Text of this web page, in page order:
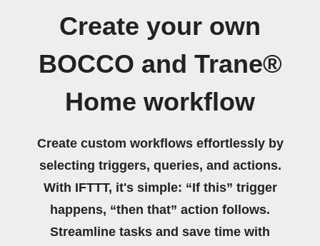
Create your own
BOCCO and Trane®
Home workflow
Create custom workflows effortlessly by
selecting triggers, queries, and actions.
With IFTTT, it's simple: “If this” trigger
happens, “then that” action follows.
Streamline tasks and save time with